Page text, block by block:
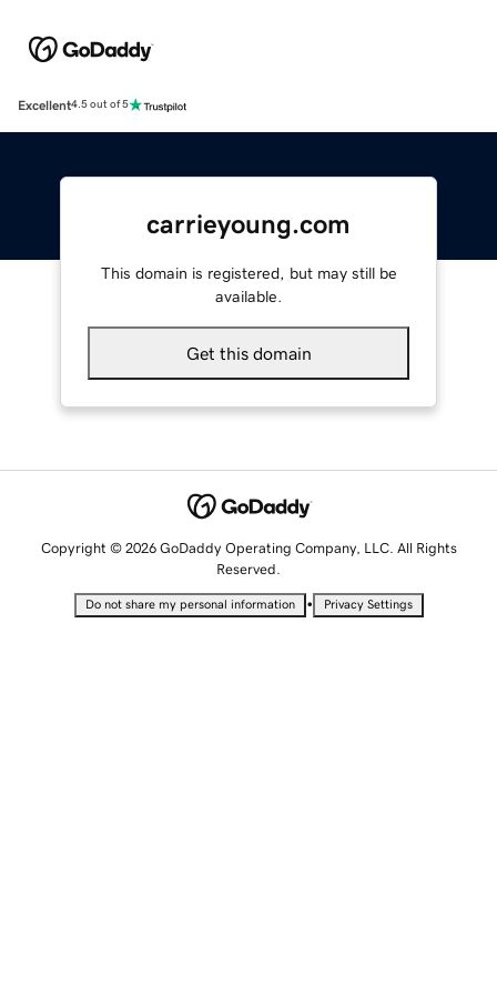
Excellent4.5 out of 5
carrieyoung.com
This domain is registered, but may still be
available.
Get this domain
Copyright © 2026 GoDaddy Operating Company, LLC. All Rights
Reserved.
Do not share my personal information • Privacy Settings